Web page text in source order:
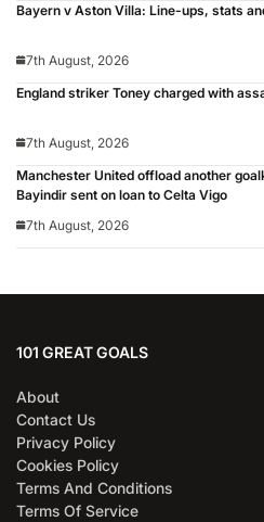
Bayern v Aston Villa: Line-ups, stats
7th August, 2026
England striker Toney charged with
7th August, 2026
Manchester United offload another
Bayindir sent on loan to Celta Vigo
7th August, 2026
101 GREAT GOALS
About
Contact Us
Privacy Policy
Cookies Policy
Terms And Conditions
Terms Of Service